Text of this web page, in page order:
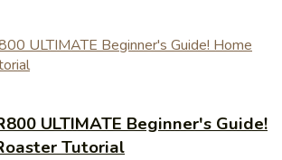
ULTIMATE Beginner's Guide!
Tutorial